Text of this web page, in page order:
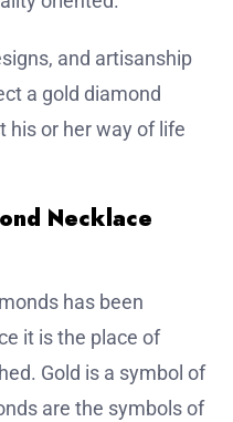
and artisanship
a gold diamond
his or her way of life
Necklace
has been
it is the place of
Gold is a symbol of
are the symbols of